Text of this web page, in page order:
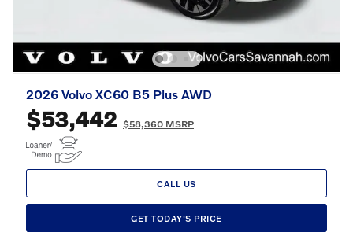
2026 Volvo XC60 B5 Plus AWD
$53,442 $58,360 MSRP
CALL US
GET TODAY'S PRICE